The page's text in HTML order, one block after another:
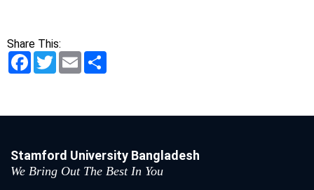
Share This:
FacebookTwitterEmail
Stamford University Bangladesh
We Bring Out The Best In You